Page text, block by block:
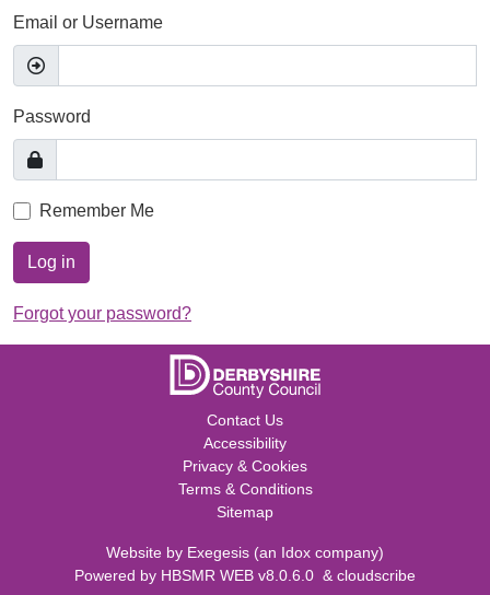
Email or Username
Password
Remember Me
Log in
Forgot your password?
Contact Us
Accessibility
Privacy & Cookies
Terms & Conditions
Sitemap
Website by Exegesis (an Idox company)
Powered by HBSMR WEB v8.0.6.0 & cloudscribe